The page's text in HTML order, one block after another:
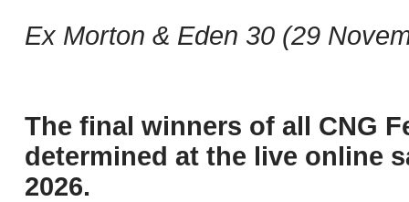
Ex Morton & Eden 30 (29
The final winners of all CNG
determined at the live online
2026.